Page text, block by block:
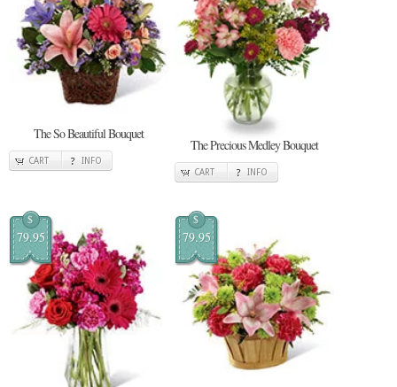
The So Beautiful Bouquet
CART INFO
The Precious Medley Bouquet
CART INFO
$
79.95
$
79.95